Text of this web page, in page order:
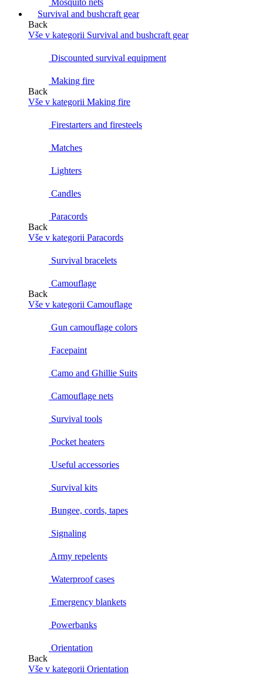
Survival and bushcraft gear
Back
Vše v kategorii Survival and bushcraft gear
Discounted survival equipment
Making fire
Back
Vše v kategorii Making fire
Firestarters and firesteels
Matches
Lighters
Candles
Paracords
Back
Vše v kategorii Paracords
Survival bracelets
Camouflage
Back
Vše v kategorii Camouflage
Gun camouflage colors
Facepaint
Camo and Ghillie Suits
Camouflage nets
Survival tools
Pocket heaters
Useful accessories
Survival kits
Bungee, cords, tapes
Signaling
Army repelents
Waterproof cases
Emergency blankets
Powerbanks
Orientation
Back
Vše v kategorii Orientation